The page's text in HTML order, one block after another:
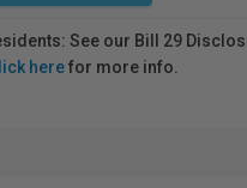
See our Bill 29
herefor more info.